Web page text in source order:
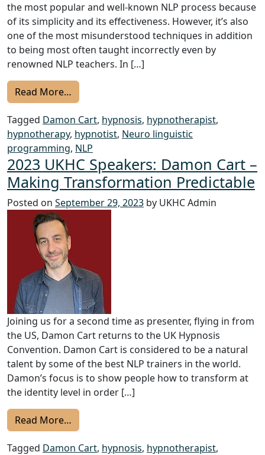
the most popular and well-known NLP process because
of its simplicity and its effectiveness. However, it’s also
one of the most misunderstood techniques in addition
to being most often taught incorrectly even by
renowned NLP teachers. In […]
Read More…
Tagged Damon Cart, hypnosis, hypnotherapist,
hypnotherapy, hypnotist, Neuro linguistic
programming, NLP
2023 UKHC Speakers: Damon Cart –
Making Transformation Predictable
Posted on September 29, 2023 by UKHC Admin
Joining us for a second time as presenter, flying in from
the US, Damon Cart returns to the UK Hypnosis
Convention. Damon Cart is considered to be a natural
talent by some of the best NLP trainers in the world.
Damon’s focus is to show people how to transform at
the identity level in order […]
Read More…
Tagged Damon Cart, hypnosis, hypnotherapist,